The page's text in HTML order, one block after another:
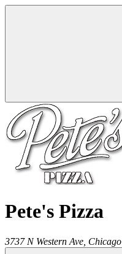
Pete's Pizza
3737 N Western Ave, Chicago